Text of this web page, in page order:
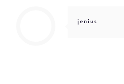
jenius